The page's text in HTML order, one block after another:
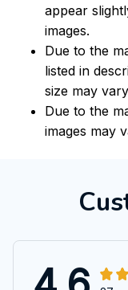
appear
images.
Due to the
listed in
size may
Due to the
images may